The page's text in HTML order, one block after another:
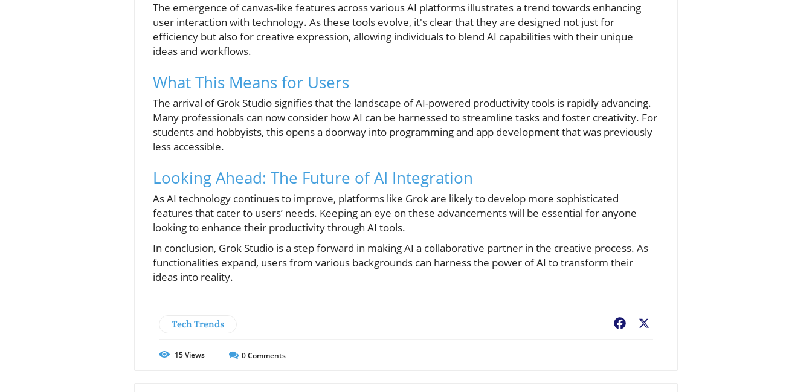
The emergence of canvas-like features across various AI platforms illustrates a trend towards enhancing
user interaction with technology. As these tools evolve, it's clear that they are designed not just for
efficiency but also for creative expression, allowing individuals to blend AI capabilities with their unique
ideas and workflows.
What This Means for Users
The arrival of Grok Studio signifies that the landscape of AI-powered productivity tools is rapidly advancing.
Many professionals can now consider how AI can be harnessed to streamline tasks and foster creativity. For
students and hobbyists, this opens a doorway into programming and app development that was previously
less accessible.
Looking Ahead: The Future of AI Integration
As AI technology continues to improve, platforms like Grok are likely to develop more sophisticated
features that cater to users’ needs. Keeping an eye on these advancements will be essential for anyone
looking to enhance their productivity through AI tools.
In conclusion, Grok Studio is a step forward in making AI a collaborative partner in the creative process. As
functionalities expand, users from various backgrounds can harness the power of AI to transform their
ideas into reality.
Tech Trends Facebook
15Views 0Comments